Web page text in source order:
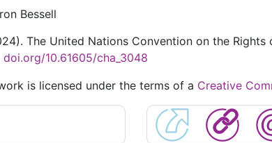
Bessell
The United Nations Convention on the
doi.org/10.61605/cha_3048
is licensed under the terms of a Creative